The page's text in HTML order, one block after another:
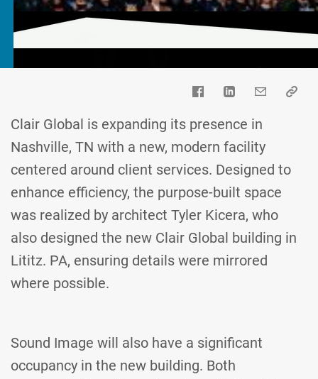
Clair Global is expanding its presence in
Nashville, TN with a new, modern facility
centered around client services. Designed to
enhance efficiency, the purpose-built space
was realized by architect Tyler Kicera, who
also designed the new Clair Global building in
Lititz. PA, ensuring details were mirrored
where possible.
Sound Image will also have a significant
occupancy in the new building. Both